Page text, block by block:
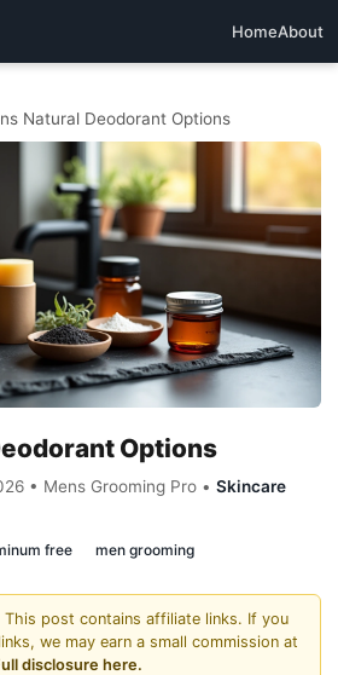
HomeAbout
Natural Deodorant Options
Options
• Mens Grooming Pro • Skincare
free men grooming
This post contains affiliate links. If you
we may earn a small commission at
disclosure here.